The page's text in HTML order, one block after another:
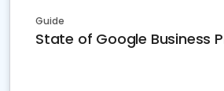
Guide
State of Google Business